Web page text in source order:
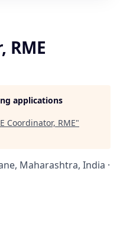
RME
applications
Coordinator, RME"
Maharashtra, India ·